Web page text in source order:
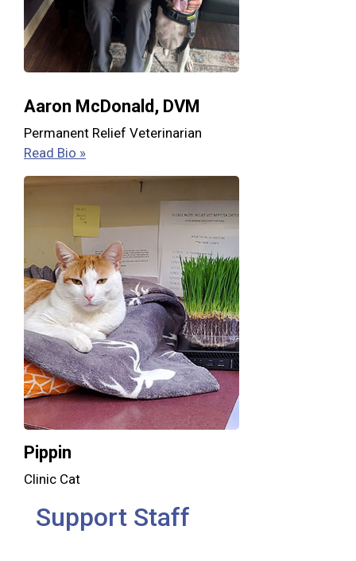
Aaron McDonald, DVM
Permanent Relief Veterinarian
Read Bio »
Pippin
Clinic Cat
Support Staff